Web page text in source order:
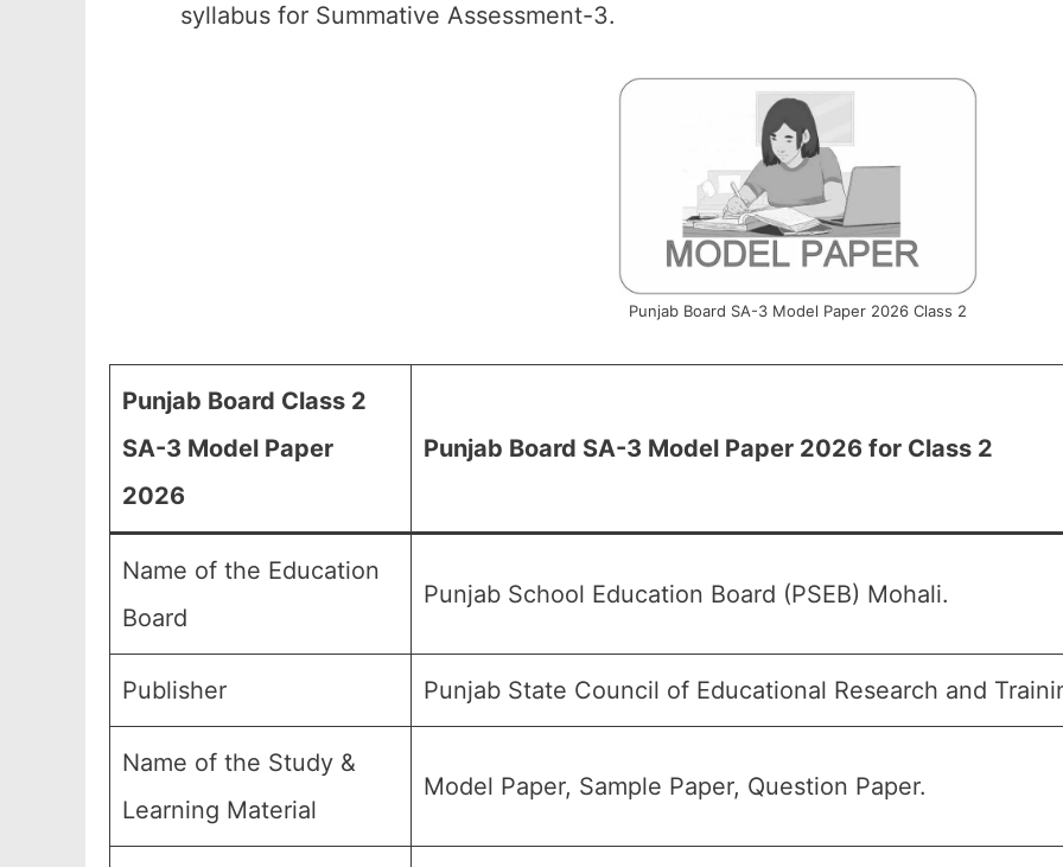
syllabus for Summative Assessment-3.
Punjab Board SA-3 Model Paper 2026 Class 2
Punjab Board Class 2
SA-3 Model Paper
2026
Punjab Board SA-3 Model Paper 2026 for Class 2
Name of the Education
Board
Punjab School Education Board (PSEB) Mohali.
Publisher Punjab State Council of Educational Research and
Name of the Study &
Learning Material
Model Paper, Sample Paper, Question Paper.